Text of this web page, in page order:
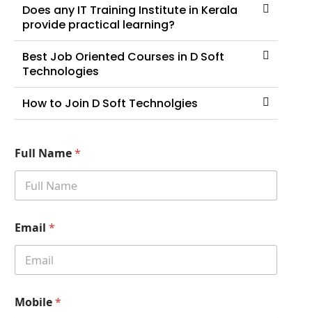
Does any IT Training Institute in Kerala
provide practical learning?
Best Job Oriented Courses in D Soft
Technologies
How to Join D Soft Technolgies
Full Name*
Email *
Mobile*